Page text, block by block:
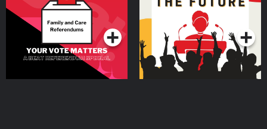
SpecialPodcast Series Podcast Series